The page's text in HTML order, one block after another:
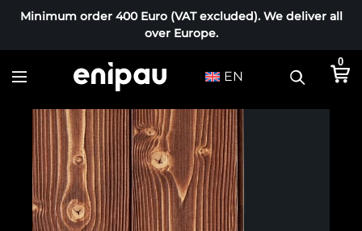
Minimum order 400 Euro (VAT excluded). We deliver all
over Europe.
EN
0